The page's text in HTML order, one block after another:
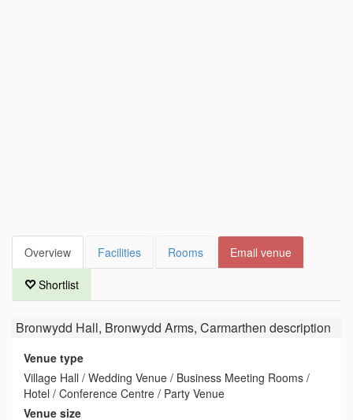
Overview Facilities Rooms Email venue
Shortlist
Bronwydd Hall, Bronwydd Arms, Carmarthen description
Venue type
Village Hall / Wedding Venue / Business Meeting Rooms /
Hotel / Conference Centre / Party Venue
Venue size